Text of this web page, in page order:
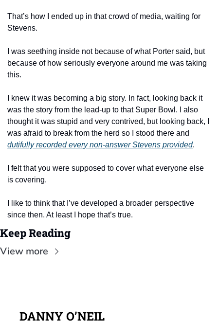
That’s how I ended up in that crowd of media, waiting for
Stevens.
I was seething inside not because of what Porter said, but
because of how seriously everyone around me was taking
this.
I knew it was becoming a big story. In fact, looking back it
was the story from the lead-up to that Super Bowl. I also
thought it was stupid and very contrived, but looking back, I
dutifully recorded every non-answer Stevens provided.
I felt that you were supposed to cover what everyone else
is covering.
I like to think that I’ve developed a broader perspective
since then. At least I hope that’s true.
Keep Reading
View more
DANNY O’NEIL